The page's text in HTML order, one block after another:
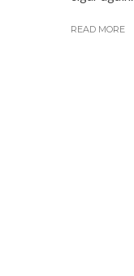
READ MORE